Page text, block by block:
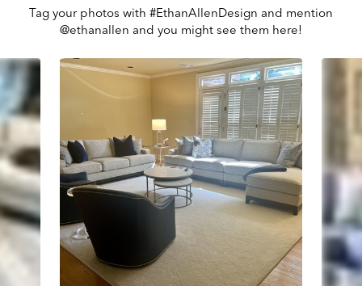
Tag your photos with #EthanAllenDesign and mention
@ethanallen and you might see them here!